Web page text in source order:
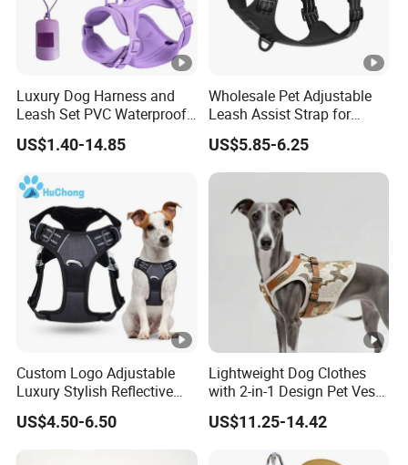
Luxury Dog Harness and
Leash Set PVC Waterproof
Soft Colorful Harness Set
US$1.40-14.85
Wholesale Pet Adjustable
Leash Assist Strap for
Disabled and Elder Dogs
Harness
US$5.85-6.25
Custom Logo Adjustable
Luxury Stylish Reflective
Nylon Durable Comfort
Fabric Mesh Easy Walk No
US$4.50-6.50
Lightweight Dog Clothes
with 2-in-1 Design Pet Vest
Harness Clothes
US$11.25-14.42